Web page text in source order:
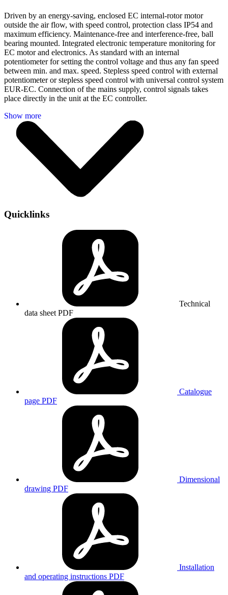
Driven by an energy-saving, enclosed EC internal-rotor motor
outside the air flow, with speed control, protection class IP54 and
maximum efficiency. Maintenance-free and interference-free, ball
bearing mounted. Integrated electronic temperature monitoring for
EC motor and electronics. As standard with an internal
potentiometer for setting the control voltage and thus any fan speed
between min. and max. speed. Stepless speed control with external
potentiometer or stepless speed control with universal control system
EUR-EC. Connection of the mains supply, control signals takes
place directly in the unit at the EC controller.
Quicklinks
Technical
data sheet PDF
Catalogue
page PDF
Dimensional
drawing PDF
Installation
and operating instructions PDF